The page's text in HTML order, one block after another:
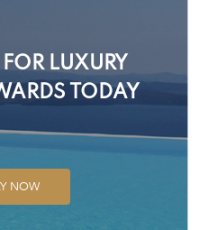
LUXURY
TODAY
NOW